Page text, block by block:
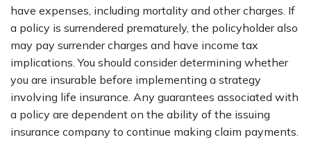
have expenses, including mortality and other charges. If
a policy is surrendered prematurely, the policyholder also
may pay surrender charges and have income tax
implications. You should consider determining whether
you are insurable before implementing a strategy
involving life insurance. Any guarantees associated with
a policy are dependent on the ability of the issuing
insurance company to continue making claim payments.